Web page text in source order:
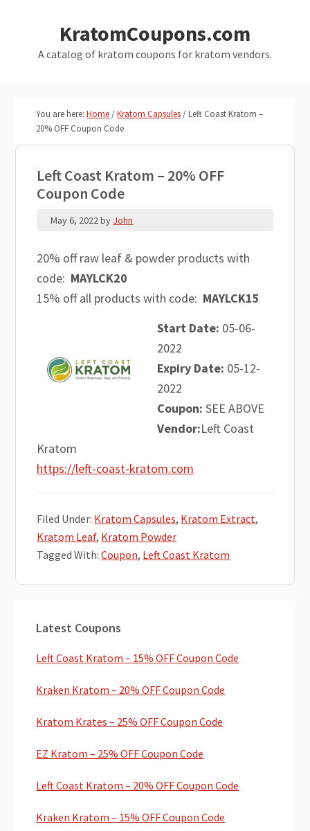
primary
KratomCoupons.com
A catalog of kratom coupons for kratom vendors.
You are here:Home/Kratom Capsules/Left Coast Kratom –
20% OFF Coupon Code
Left Coast Kratom – 20% OFF
Coupon Code
May 6, 2022by John
20% off raw leaf & powder products with
code: MAYLCK20
15% off all products with code: MAYLCK15
Start Date: 05-06-
2022
Expiry Date: 05-12-
2022
Coupon: SEE ABOVE
Vendor:Left Coast
Kratom
https://left-coast-kratom.com
Filed Under: Kratom Capsules, Kratom Extract,
Kratom Leaf, Kratom Powder
Tagged With:Coupon, Left Coast Kratom
Sidebar
Latest Coupons
Left Coast Kratom – 15% OFF Coupon Code
Kraken Kratom – 20% OFF Coupon Code
Kratom Krates – 25% OFF Coupon Code
EZ Kratom – 25% OFF Coupon Code
Left Coast Kratom – 20% OFF Coupon Code
Kraken Kratom – 15% OFF Coupon Code